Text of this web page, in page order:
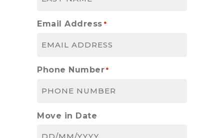
Email Address *
Phone Number *
Move in Date